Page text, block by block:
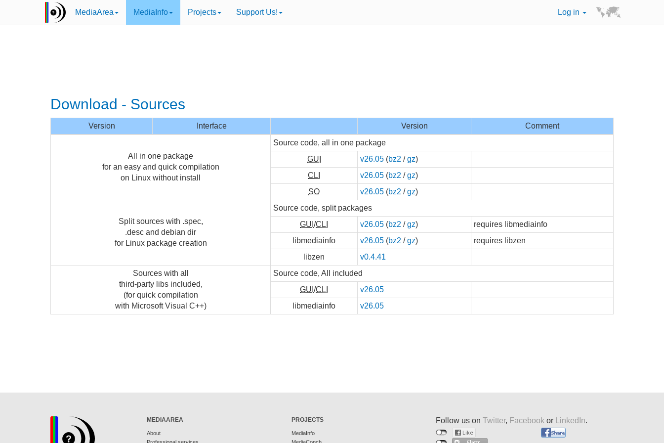
MediaArea MediaInfo Projects Support Us! Log in
Download - Sources
Version Interface Version Comment
All in one package
for an easy and quick compilation
on Linux without install
Source code, all in one package
GUI
v26.05 (bz2 /gz)
CLI
v26.05 (bz2 /gz)
SO
v26.05 (bz2 /gz)
Split sources with .spec,
.desc and debian dir
for Linux package creation
Source code, split packages
GUI /CLI v26.05 (bz2 /gz)
requires libmediainfo
libmediainfo
v26.05 (bz2 /gz)
requires libzen
libzen
v0.4.41
Sources with all
third-party libs included,
(for quick compilation
with Microsoft Visual C++)
Source code, All included
GUI /CLI
v26.05
libmediainfo
v26.05
MEDIAAREA
About
PROJECTS
MediaInfo
Follow us on Twitter, Facebook or LinkedIn.